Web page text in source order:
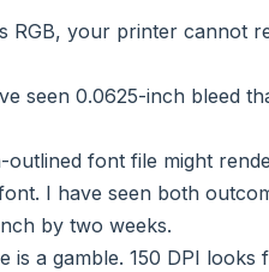
RGB, your printer cannot
seen 0.0625-inch bleed
font file might
I have seen both
by two weeks.
is a gamble. 150 DPI looks